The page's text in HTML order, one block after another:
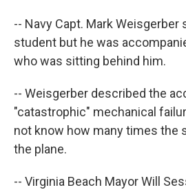
-- Navy Capt. Mark Weisgerber
student but he was
who was sitting behind him.
-- Weisgerber described the
"catastrophic" mechanical
not know how many times the
the plane.
-- Virginia Beach Mayor Will